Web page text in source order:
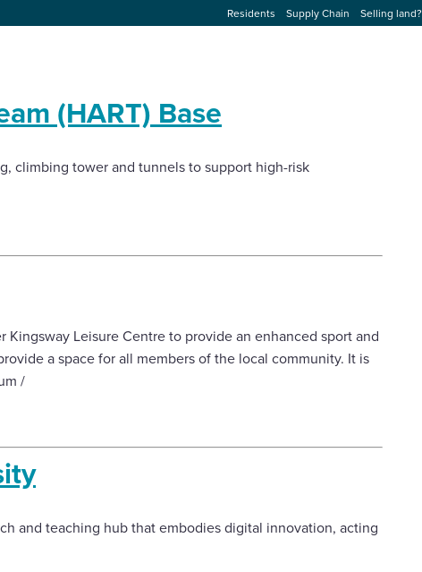
Residents Supply Chain Selling land?
(HART) Base
climbing tower and tunnels to support high-risk
Leisure Centre to provide an enhanced sport and
a space for all members of the local community. It is
/
and teaching hub that embodies digital innovation, acting